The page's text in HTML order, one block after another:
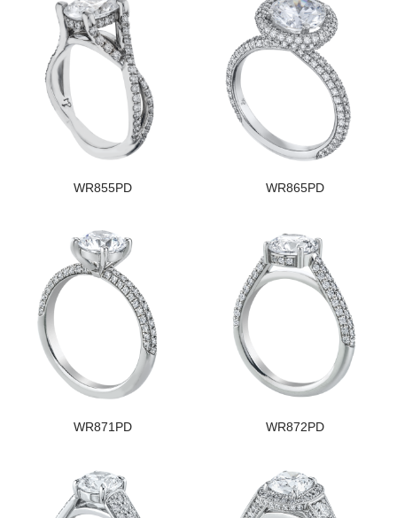
WR855PD WR865PD
WR871PD WR872PD